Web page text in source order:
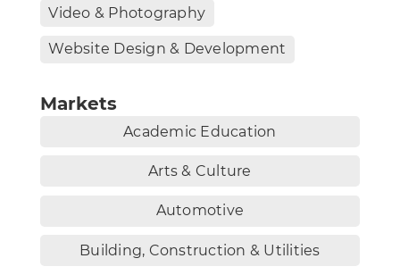
Video & Photography
Website Design & Development
Markets
Academic Education
Arts & Culture
Automotive
Building, Construction & Utilities